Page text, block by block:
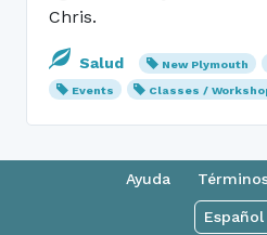
Chris.
Salud New Plymouth
Events
Classes /
Ayuda
Español